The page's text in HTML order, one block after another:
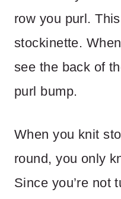
row you purl.
stockinette.
see the back of
purl bump.
When you knit
round, you only
Since you’re not